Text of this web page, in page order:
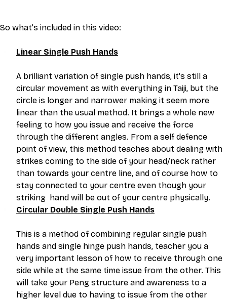
So what's included in this video:
Linear Single Push Hands
A brilliant variation of single push hands, it's still a
circular movement as with everything in Taiji, but the
circle is longer and narrower making it seem more
linear than the usual method. It brings a whole new
feeling to how you issue and receive the force
through the different angles. From a self defence
point of view, this method teaches about dealing with
strikes coming to the side of your head/neck rather
than towards your centre line, and of course how to
stay connected to your centre even though your
striking  hand will be out of your centre physically.
Circular Double Single Push Hands
This is a method of combining regular single push
hands and single hinge push hands, teacher you a
very important lesson of how to receive through one
side while at the same time issue from the other. This
will take your Peng structure and awareness to a
higher level due to having to issue from the other